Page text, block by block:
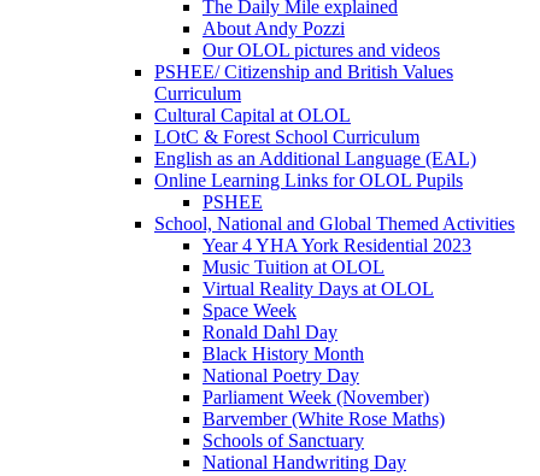
The Daily Mile explained
About Andy Pozzi
Our OLOL pictures and videos
PSHEE/ Citizenship and British Values
Curriculum
Cultural Capital at OLOL
LOtC & Forest School Curriculum
English as an Additional Language (EAL)
Online Learning Links for OLOL Pupils
PSHEE
School, National and Global Themed Activities
Year 4 YHA York Residential 2023
Music Tuition at OLOL
Virtual Reality Days at OLOL
Space Week
Ronald Dahl Day
Black History Month
National Poetry Day
Parliament Week (November)
Barvember (White Rose Maths)
Schools of Sanctuary
National Handwriting Day